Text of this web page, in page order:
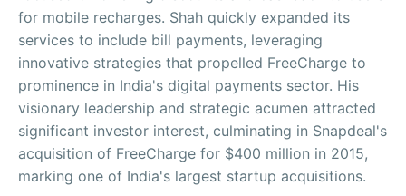
for mobile recharges. Shah quickly expanded its
services to include bill payments, leveraging
innovative strategies that propelled FreeCharge to
prominence in India's digital payments sector. His
visionary leadership and strategic acumen attracted
significant investor interest, culminating in Snapdeal's
acquisition of FreeCharge for $400 million in 2015,
marking one of India's largest startup acquisitions.